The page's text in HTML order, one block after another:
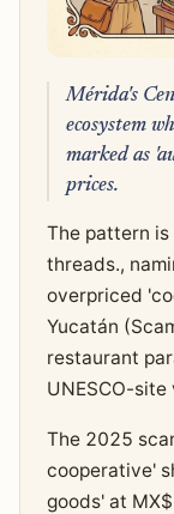
Mérida's
ecosystem
marked as
prices.
The pattern
threads.,
overpriced
Yucatán
restaurant
UNESCO-
The 2025
cooperative'
goods' at